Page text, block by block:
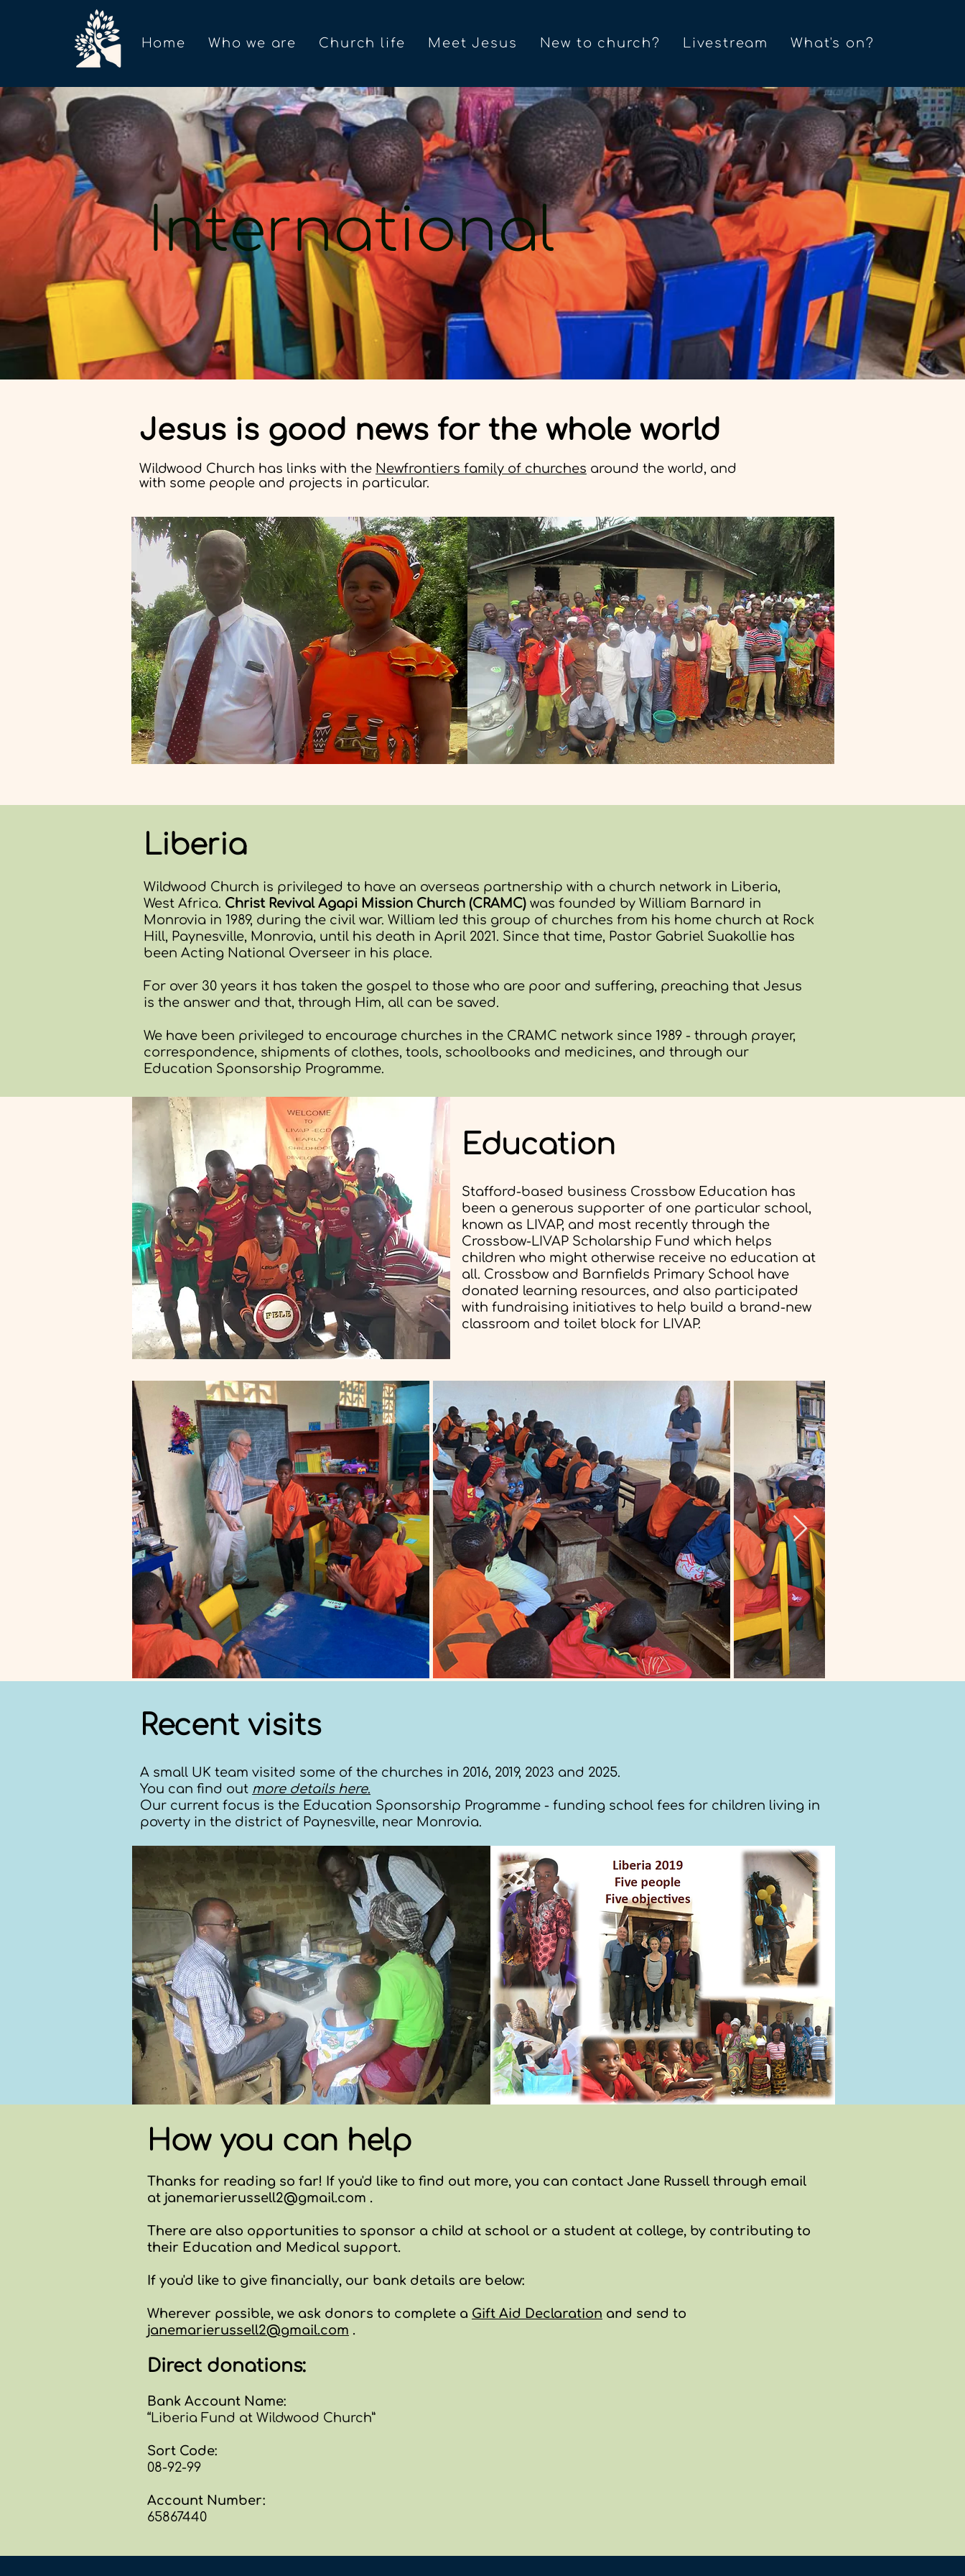
Home Who we are Church life Meet Jesus New to church? Livestream What's on?
International
Jesus is good news for the whole world
Wildwood Church has links with the Newfrontiers family of churches around the world, and
with some people and projects in particular.
Liberia
Wildwood Church is privileged to have an overseas partnership with a church network in Liberia,
West Africa. Christ Revival Agapi Mission Church (CRAMC) was founded by William Barnard in
Monrovia in 1989, during the civil war. William led this group of churches from his home church at Rock
Hill, Paynesville, Monrovia, until his death in April 2021. Since that time, Pastor Gabriel Suakollie has
been Acting National Overseer in his place.
For over 30 years it has taken the gospel to those who are poor and suffering, preaching that Jesus
is the answer and that, through Him, all can be saved.
We have been privileged to encourage churches in the CRAMC network since 1989 - through prayer,
correspondence, shipments of clothes, tools, schoolbooks and medicines, and through our
Education Sponsorship Programme.
Education
Stafford-based business Crossbow Education has
been a generous supporter of one particular school,
known as LIVAP, and most recently through the
Crossbow-LIVAP Scholarship Fund which helps
children who might otherwise receive no education at
all. Crossbow and Barnfields Primary School have
donated learning resources, and also participated
with fundraising initiatives to help build a brand-new
classroom and toilet block for LIVAP.
Recent visits
A small UK team visited some of the churches in 2016, 2019, 2023 and 2025.
You can find out more details here.
Our current focus is the Education Sponsorship Programme - funding school fees for children living in
poverty in the district of Paynesville, near Monrovia.
How you can help
Thanks for reading so far! If you'd like to find out more, you can contact Jane Russell through email
at janemarierussell2@gmail.com .
There are also opportunities to sponsor a child at school or a student at college, by contributing to
their Education and Medical support.
If you'd like to give financially, our bank details are below:
Wherever possible, we ask donors to complete a Gift Aid Declaration and send to
janemarierussell2@gmail.com .
Direct donations:
Bank Account Name:
“Liberia Fund at Wildwood Church”
Sort Code:
08-92-99
Account Number:
65867440